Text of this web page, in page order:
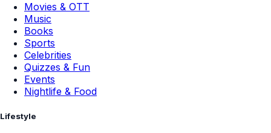
Movies & OTT
Music
Books
Sports
Celebrities
Quizzes & Fun
Events
Nightlife & Food
Lifestyle